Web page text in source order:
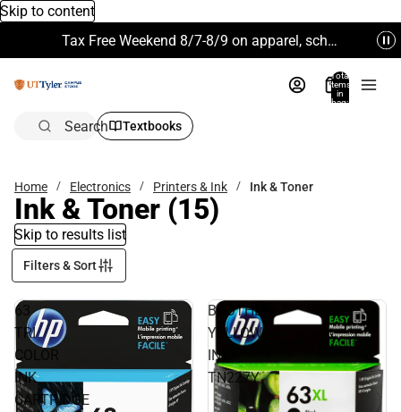
Skip to content
Tax Free Weekend 8/7-8/9 on apparel, school supplies and more. Excludes Technology & Electronics.
Total
items
in
bag:
Search Textbooks
Home Electronics Printers & Ink Ink & Toner
Ink & Toner (15)
Skip to results list
Filters & Sort
63
TRI
COLOR
INK
CARTRIDGE
BROTHER
YELLOW
INK
TN227Y